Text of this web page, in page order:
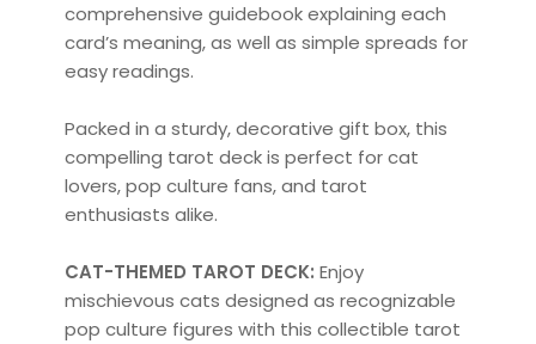
comprehensive guidebook explaining each
card’s meaning, as well as simple spreads for
easy readings.
Packed in a sturdy, decorative gift box, this
compelling tarot deck is perfect for cat
lovers, pop culture fans, and tarot
enthusiasts alike.
CAT-THEMED TAROT DECK: Enjoy
mischievous cats designed as recognizable
pop culture figures with this collectible tarot